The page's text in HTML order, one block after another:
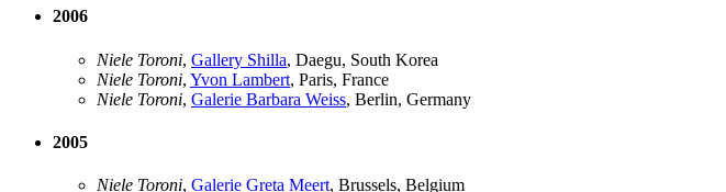
2006
Niele Toroni, Gallery Shilla, Daegu, South Korea
Niele Toroni, Yvon Lambert, Paris, France
Niele Toroni, Galerie Barbara Weiss, Berlin, Germany
2005
Niele Toroni, Galerie Greta Meert, Brussels, Belgium